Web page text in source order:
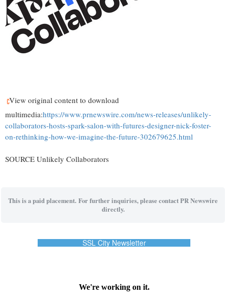
View original content to download
multimedia:https://www.prnewswire.com/news-releases/unlikely-
collaborators-hosts-spark-salon-with-futures-designer-nick-foster-
on-rethinking-how-we-imagine-the-future-302679625.html
SOURCE Unlikely Collaborators
This is a paid placement. For further inquiries, please contact PR Newswire
directly.
SSL City Newsletter